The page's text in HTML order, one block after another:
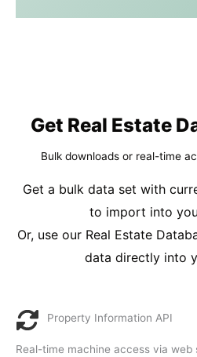
Get Real Estate
Bulk downloads or real-time
Get a bulk data set with
to import into
Or, use our Real Estate
data directly into
Property Information API
Real-time machine access via web